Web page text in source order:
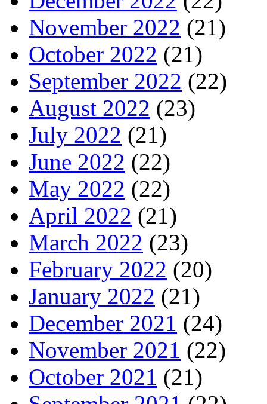
November 2022 (21)
October 2022 (21)
September 2022 (22)
August 2022 (23)
July 2022 (21)
June 2022 (22)
May 2022 (22)
April 2022 (21)
March 2022 (23)
February 2022 (20)
January 2022 (21)
December 2021 (24)
November 2021 (22)
October 2021 (21)